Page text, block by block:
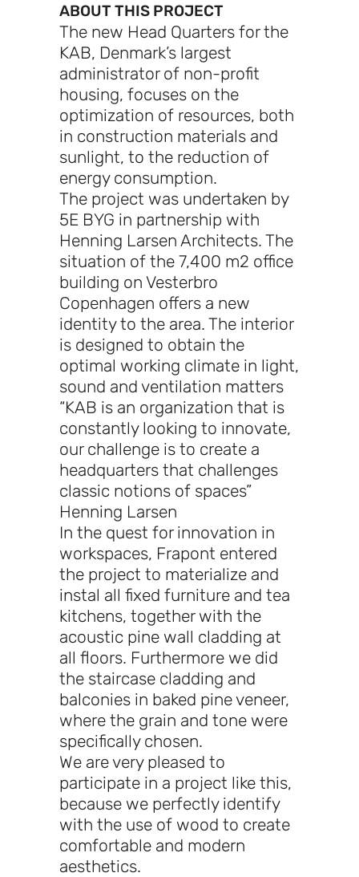
ABOUT THIS PROJECT
The new Head Quarters for the
KAB, Denmark’s largest
administrator of non-profit
housing, focuses on the
optimization of resources, both
in construction materials and
sunlight, to the reduction of
energy consumption.
The project was undertaken by
5E BYG in partnership with
Henning Larsen Architects. The
situation of the 7,400 m2 office
building on Vesterbro
Copenhagen offers a new
identity to the area. The interior
is designed to obtain the
optimal working climate in light,
sound and ventilation matters
“KAB is an organization that is
constantly looking to innovate,
our challenge is to create a
headquarters that challenges
classic notions of spaces”
Henning Larsen
In the quest for innovation in
workspaces, Frapont entered
the project to materialize and
instal all fixed furniture and tea
kitchens, together with the
acoustic pine wall cladding at
all floors. Furthermore we did
the staircase cladding and
balconies in baked pine veneer,
where the grain and tone were
specifically chosen.
We are very pleased to
participate in a project like this,
because we perfectly identify
with the use of wood to create
comfortable and modern
aesthetics.